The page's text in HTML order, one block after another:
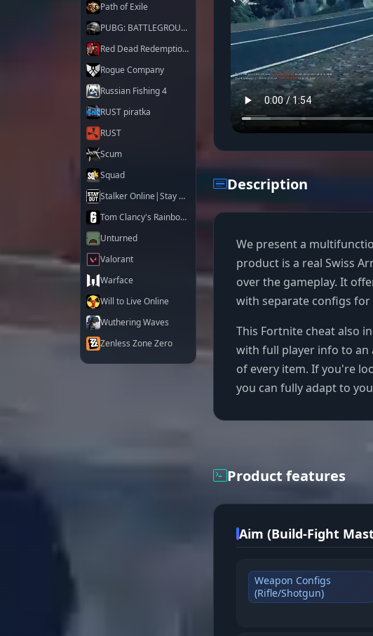
Path of Exile
PUBG: BATTLEGROUNDS
Red Dead Redemption 2
Rogue Company
Russian Fishing 4
RUST piratka
RUST
Scum
Squad
Stalker Online|Stay Out
Tom Clancy's Rainbow Six Siege X
Unturned
Valorant
Warface
Will to Live Online
Wuthering Waves
Zenless Zone Zero
Description
We present a
product is a real Swiss
over the gameplay. It
with separate configs
This Fortnite cheat also
with full player info to an
of every item. If you're
you can fully adapt to
Product features
Aim (Build-Fight
Weapon Configs
(Rifle/Shotgun)